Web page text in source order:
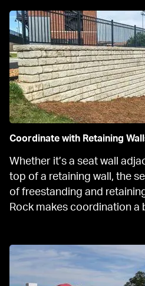
Coordinate with Retaining
Whether it’s a seat wall
top of a retaining wall, the
of freestanding and
Rock makes coordination a